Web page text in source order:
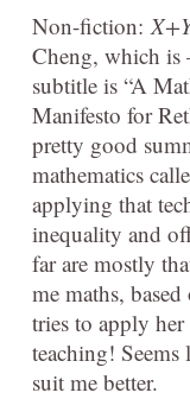
Non-fiction:
Cheng, which
subtitle is “A
Manifesto for
pretty good
mathematics
applying that
inequality and
far are mostly
me maths,
tries to apply
teaching!
suit me better.